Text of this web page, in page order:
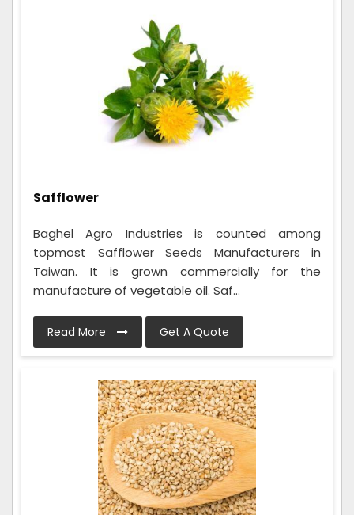
Safflower
Baghel Agro Industries is counted among
topmost Safflower Seeds Manufacturers in
Taiwan. It is grown commercially for the
manufacture of vegetable oil. Saf...
Read More Get A Quote